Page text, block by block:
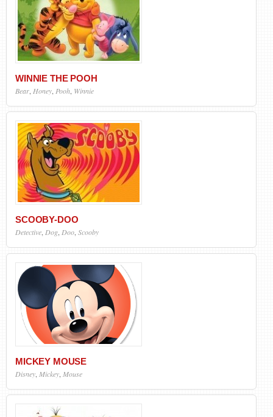
WINNIE THE POOH
Bear Honey Pooh Winnie
SCOOBY-DOO
Detective,Dog,Doo,Scooby
MICKEY MOUSE
Disney Mickey Mouse